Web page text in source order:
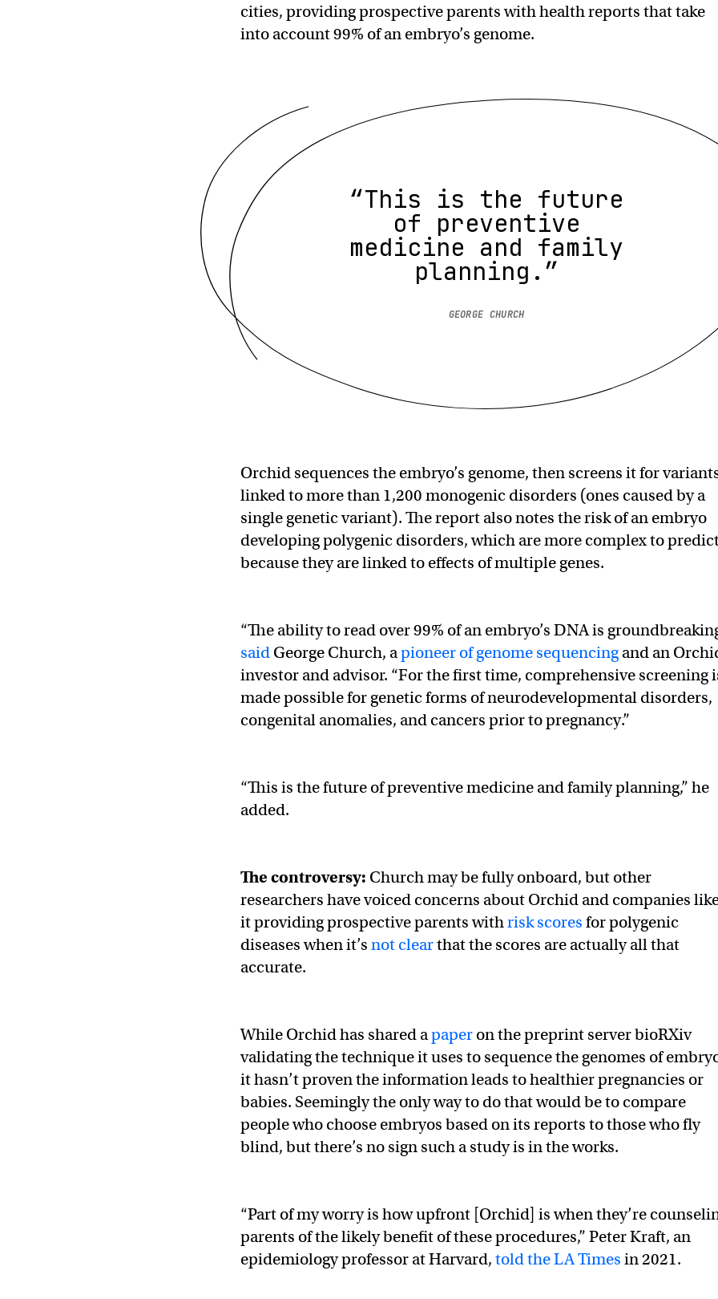
cities, providing prospective parents with health reports that take
into account 99% of an embryo’s genome.
“This is the future
of preventive
medicine and family
planning.”
GEORGE CHURCH
Orchid sequences the embryo’s genome, then screens it for
linked to more than 1,200 monogenic disorders (ones caused by a
single genetic variant). The report also notes the risk of an embryo
developing polygenic disorders, which are more complex to
because they are linked to effects of multiple genes.
“The ability to read over 99% of an embryo’s DNA is
said George Church, apioneer of genome sequencingand an
investor and advisor. “For the first time, comprehensive screening
made possible for genetic forms of neurodevelopmental disorders,
congenital anomalies, and cancers prior to pregnancy.”
“This is the future of preventive medicine and family planning,” he
added.
The controversy: Church may be fully onboard, but other
researchers have voiced concerns about Orchid and companies
it providing prospective parents withrisk scores for polygenic
diseases when it’s not clearthat the scores are actually all that
accurate.
While Orchid has shared apaper on the preprint server bioRXiv
validating the technique it uses to sequence the genomes of
it hasn’t proven the information leads to healthier pregnancies or
babies. Seemingly the only way to do that would be to compare
people who choose embryos based on its reports to those who fly
blind, but there’s no sign such a study is in the works.
“Part of my worry is how upfront [Orchid] is when they’re
parents of the likely benefit of these procedures,” Peter Kraft, an
epidemiology professor at Harvard, told the LA Times in 2021.